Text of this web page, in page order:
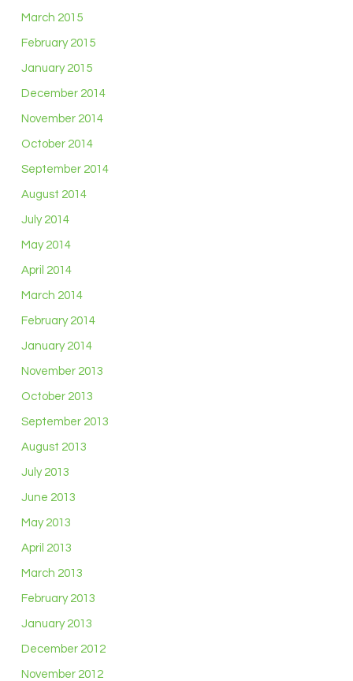
March 2015
February 2015
January 2015
December 2014
November 2014
October 2014
September 2014
August 2014
July 2014
May 2014
April 2014
March 2014
February 2014
January 2014
November 2013
October 2013
September 2013
August 2013
July 2013
June 2013
May 2013
April 2013
March 2013
February 2013
January 2013
December 2012
November 2012